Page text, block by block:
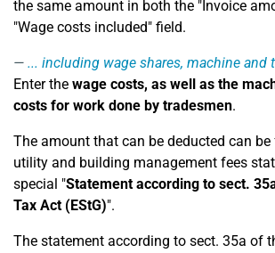
the same amount in both the "Invoice
"Wage costs included" field.
... including wage shares, machine and
Enter the wage costs, as well as the
costs for work done by tradesmen.
The amount that can be deducted can
utility and building management fees
special "Statement according to sect.
Tax Act (EStG)".
The statement according to sect. 35a of